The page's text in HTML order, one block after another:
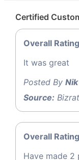
Certified
Overall
It was great
Posted By Nik
Source:
Overall
Have made 2